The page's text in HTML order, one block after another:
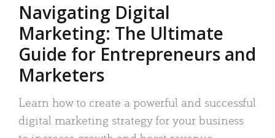
Navigating Digital
Marketing: The Ultimate
Guide for Entrepreneurs and
Marketers
Learn how to create a powerful and successful
digital marketing strategy for your business